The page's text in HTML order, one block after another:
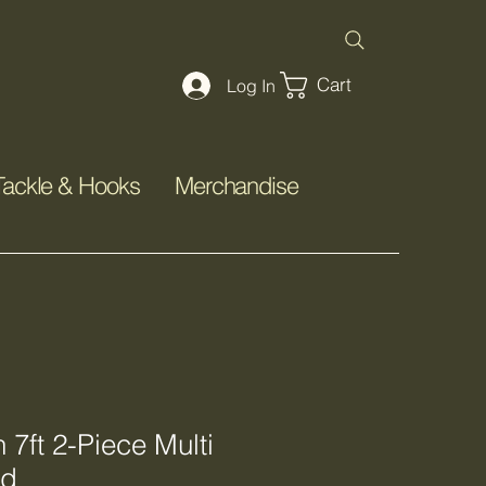
Log In Cart
& Hooks Merchandise
7ft 2-Piece Multi